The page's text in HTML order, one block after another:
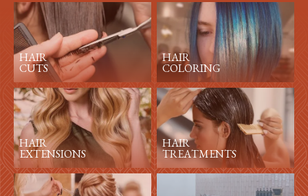
HAIR
CUTS
HAIR
COLORING
HAIR
EXTENSIONS
HAIR
TREATMENTS